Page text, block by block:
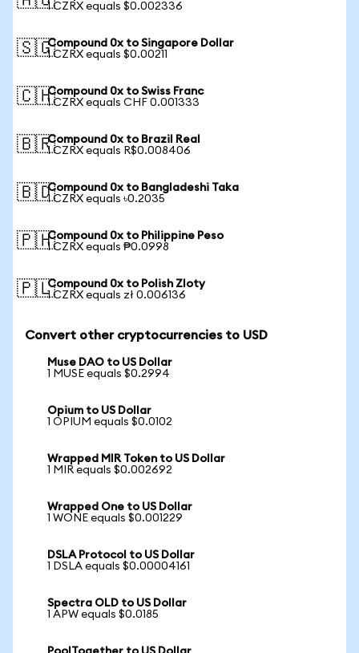
1 CZRX equals $0.002336
🇸🇬Compound 0x to Singapore Dollar
1 CZRX equals $0.00211
🇨🇭Compound 0x to Swiss Franc
1 CZRX equals CHF 0.001333
🇧🇷Compound 0x to Brazil Real
1 CZRX equals R$0.008406
🇧🇩Compound 0x to Bangladeshi Taka
1 CZRX equals ৳0.2035
🇵🇭Compound 0x to Philippine Peso
1 CZRX equals ₱0.0998
🇵🇱Compound 0x to Polish Zloty
1 CZRX equals zł 0.006136
Convert other cryptocurrencies to USD
Muse DAO to US Dollar
1 MUSE equals $0.2994
Opium to US Dollar
1 OPIUM equals $0.0102
Wrapped MIR Token to US Dollar
1 MIR equals $0.002692
Wrapped One to US Dollar
1 WONE equals $0.001229
DSLA Protocol to US Dollar
1 DSLA equals $0.00004161
Spectra OLD to US Dollar
1 APW equals $0.0185